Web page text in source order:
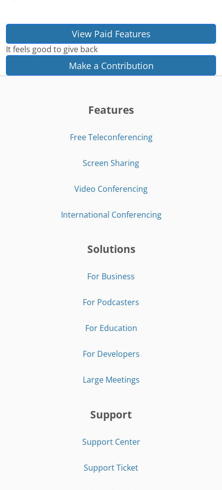
View Paid Features
It feels good to give back
Make a Contribution
Features
Free Teleconferencing
Screen Sharing
Video Conferencing
International Conferencing
Solutions
For Business
For Podcasters
For Education
For Developers
Large Meetings
Support
Support Center
Support Ticket